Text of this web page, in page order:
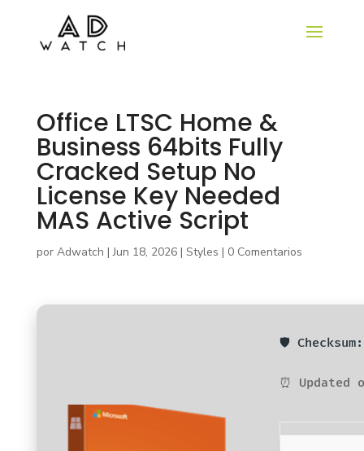
Office LTSC Home &
Business 64bits Fully
Cracked Setup No
License Key Needed
MAS Active Script
por Adwatch |Jun 18, 2026| Styles | 0 Comentarios
🛡️
⏰ Updated